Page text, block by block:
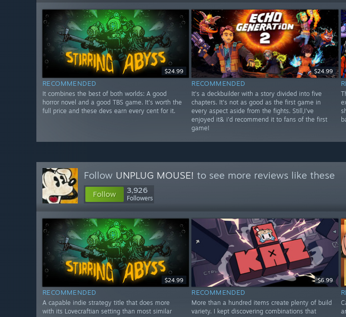
$24.99
RECOMMENDED
It combines the best of both worlds: A good
horror novel and a good TBS game. It's worth the
full price and these devs earn every cent for it.
$24.99
RECOMMENDED
It's a deckbuilder with a story divided into five
chapters. It's not as good as the first game in
every aspect aside from the fights. Still,I've
enjoyed it& i'd recommend it to fans of the first
game!
Follow UNPLUG MOUSE! to see more reviews like these
Follow 3,926
Followers
$24.99
RECOMMENDED
A capable indie strategy title that does more
with its Lovecraftian setting than most similar
$6.99
RECOMMENDED
More than a hundred items create plenty of build
variety. I kept discovering combinations that